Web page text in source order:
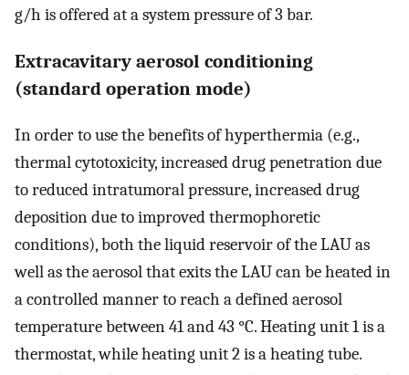
g/h is offered at a system pressure of 3 bar.
Extracavitary aerosol conditioning
(standard operation mode)
In order to use the benefits of hyperthermia (e.g.,
thermal cytotoxicity, increased drug penetration due
to reduced intratumoral pressure, increased drug
deposition due to improved thermophoretic
conditions), both the liquid reservoir of the LAU as
well as the aerosol that exits the LAU can be heated in
a controlled manner to reach a defined aerosol
temperature between 41 and 43 °C. Heating unit 1 is a
thermostat, while heating unit 2 is a heating tube.